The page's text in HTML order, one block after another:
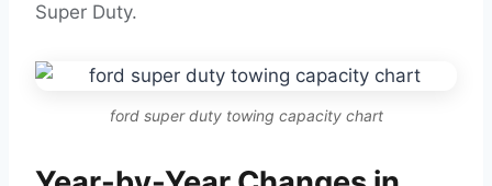
Super Duty.
ford super duty towing capacity chart